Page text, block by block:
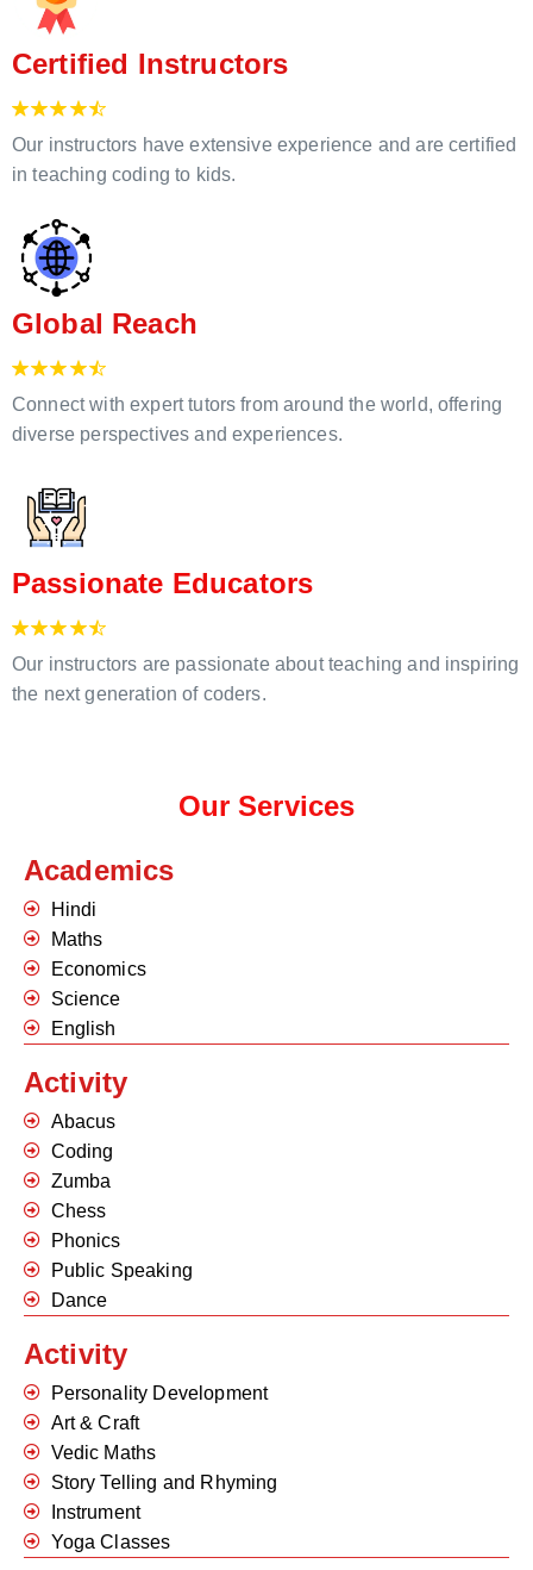
Certified Instructors
Our instructors have extensive experience and are certified
in teaching coding to kids.
Global Reach
Connect with expert tutors from around the world, offering
diverse perspectives and experiences.
Passionate Educators
Our instructors are passionate about teaching and inspiring
the next generation of coders.
Our Services
Academics
Hindi
Maths
Economics
Science
English
Activity
Abacus
Coding
Zumba
Chess
Phonics
Public Speaking
Dance
Activity
Personality Development
Art & Craft
Vedic Maths
Story Telling and Rhyming
Instrument
Yoga Classes